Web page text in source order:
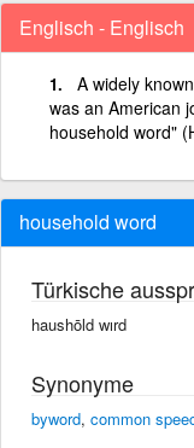
Englisch - Englisch
A widely
was an American
household word"
household word
Türkische
haushōld wırd
Synonyme
byword, common